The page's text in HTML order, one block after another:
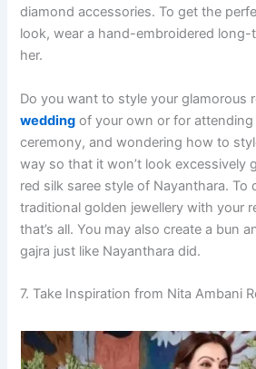
diamond accessories. To get the
look, wear a hand-embroidered long-
her.
Do you want to style your glamorous
wedding of your own or for attending
ceremony, and wondering how to
way so that it won’t look excessively
red silk saree style of Nayanthara. To
traditional golden jewellery with your
that’s all. You may also create a bun
gajra just like Nayanthara did.
7. Take Inspiration from Nita Ambani